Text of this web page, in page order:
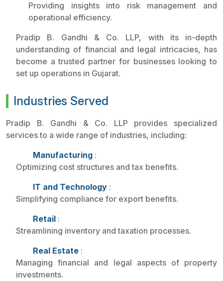
Providing insights into risk management and
operational efficiency.
Pradip B. Gandhi & Co. LLP, with its in-depth
understanding of financial and legal intricacies, has
become a trusted partner for businesses looking to
set up operations in Gujarat.
Industries Served
Pradip B. Gandhi & Co. LLP provides specialized
services to a wide range of industries, including:
Manufacturing :
Optimizing cost structures and tax benefits.
IT and Technology :
Simplifying compliance for export benefits.
Retail :
Streamlining inventory and taxation processes.
Real Estate :
Managing financial and legal aspects of property
investments.